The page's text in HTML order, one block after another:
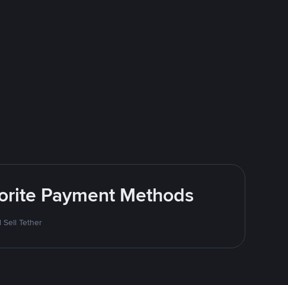
Payment Methods
Tether